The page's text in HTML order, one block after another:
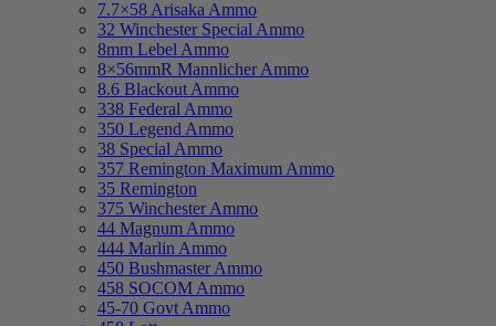
7.7×58 Arisaka Ammo
32 Winchester Special Ammo
8mm Lebel Ammo
8×56mmR Mannlicher Ammo
8.6 Blackout Ammo
338 Federal Ammo
350 Legend Ammo
38 Special Ammo
357 Remington Maximum Ammo
35 Remington
375 Winchester Ammo
44 Magnum Ammo
444 Marlin Ammo
450 Bushmaster Ammo
458 SOCOM Ammo
45-70 Govt Ammo